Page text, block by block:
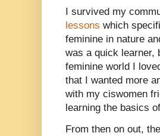
I survived my
lessons which
feminine in nature
was a quick learner,
feminine world I
that I wanted more
with my ciswomen
learning the basics
From then on out,